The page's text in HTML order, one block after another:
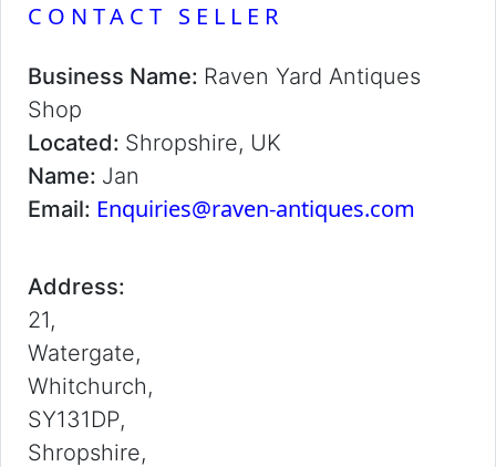
CONTACT SELLER
Business Name: Raven Yard Antiques
Shop
Located: Shropshire, UK
Name: Jan
Email: Enquiries@raven-antiques.com
Address:
21,
Watergate,
Whitchurch,
SY131DP,
Shropshire,